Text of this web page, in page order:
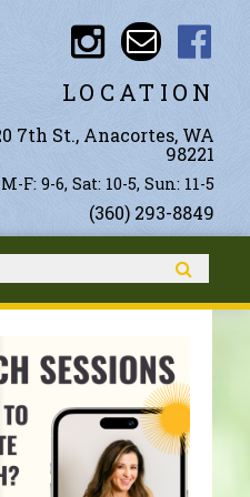
LOCATION
7th St., Anacortes, WA
98221
M-F: 9-6, Sat: 10-5, Sun: 11-5
(360) 293-8849
form